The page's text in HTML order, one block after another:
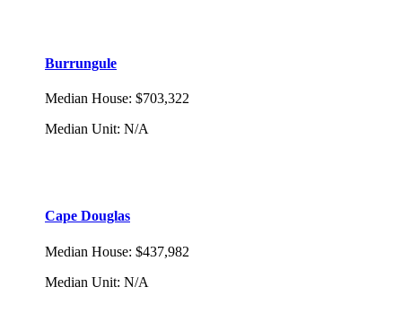
Burrungule
Median House: $703,322
Median Unit: N/A
Cape Douglas
Median House: $437,982
Median Unit: N/A